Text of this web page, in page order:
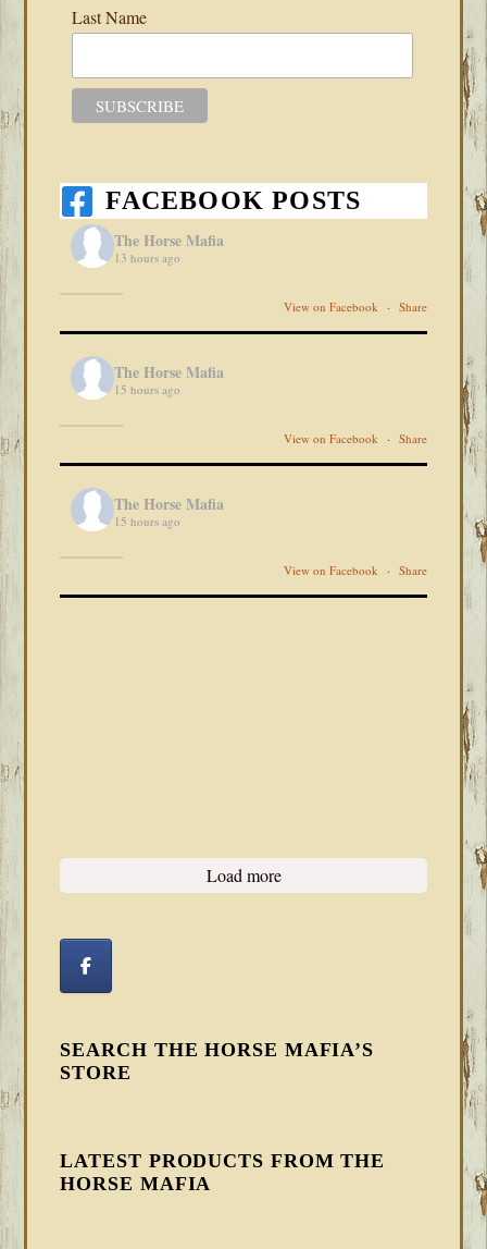
Last Name
FACEBOOK POSTS
The Horse Mafia
13 hours ago
View on Facebook · Share
The Horse Mafia
15 hours ago
View on Facebook · Share
The Horse Mafia
15 hours ago
View on Facebook · Share
Load more
SEARCH THE HORSE MAFIA’S
STORE
LATEST PRODUCTS FROM THE
HORSE MAFIA